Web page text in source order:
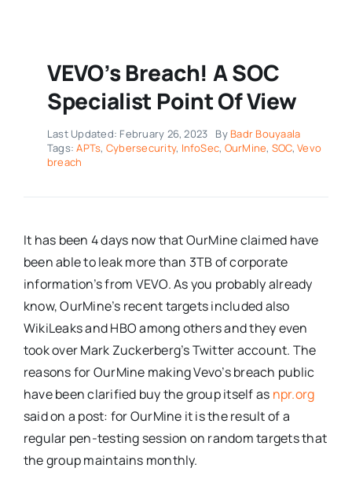
VEVO’s Breach! A SOC
Specialist Point Of View
Last Updated: February 26, 2023 By Badr Bouyaala
Tags:APTs, Cybersecurity, InfoSec, OurMine, SOC,Vevo
breach
It has been 4 days now that OurMine claimed have
been able to leak more than 3TB of corporate
information’s from VEVO. As you probably already
know, OurMine’s recent targets included also
WikiLeaks and HBO among others and they even
took over Mark Zuckerberg’s Twitter account. The
reasons for OurMine making Vevo’s breach public
have been clarified buy the group itself as npr.org
said on a post: for OurMine it is the result of a
regular pen-testing session on random targets that
the group maintains monthly.